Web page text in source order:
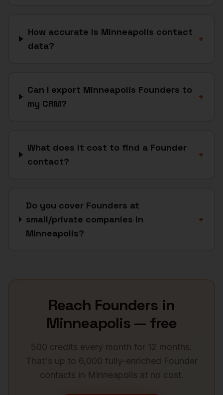
How accurate is Minneapolis contact
data?
+
Can I export Minneapolis Founders to
my CRM?
+
What does it cost to find a Founder
contact?
+
Do you cover Founders at
small/private companies in
Minneapolis?
+
Reach Founders in
Minneapolis — free
500 credits every month for 12 months.
That's up to 6,000 fully-enriched Founder
contacts in Minneapolis at no cost.